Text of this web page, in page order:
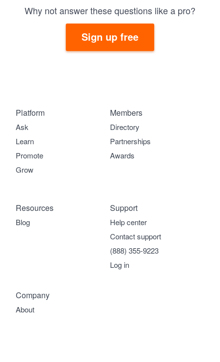
Why not answer these questions like a pro?
Sign up free
Platform
Ask
Learn
Promote
Grow
Members
Directory
Partnerships
Awards
Company
About
Support
Help center
Contact support
(888) 355-9223
Log in
Resources
Blog